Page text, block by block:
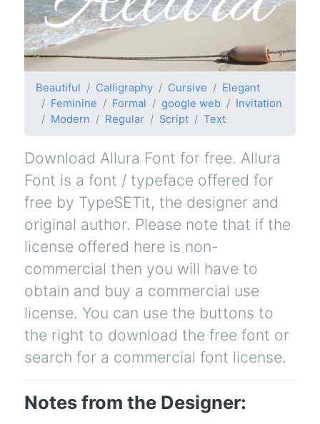
Beautiful Calligraphy Cursive
Elegant
Feminine
Formal google web
Invitation
Modern
Regular Script Text
Download Allura Font for free. Allura
Font is a font / typeface offered for
free by TypeSETit, the designer and
original author. Please note that if the
license offered here is non-
commercial then you will have to
obtain and buy a commercial use
license. You can use the buttons to
the right to download the free font or
search for a commercial font license.
Notes from the Designer: